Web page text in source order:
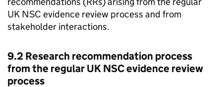
UK NSC evidence review process and from
stakeholder interactions.
9.2 Research recommendation process
from the regularUK NSCevidence review
process